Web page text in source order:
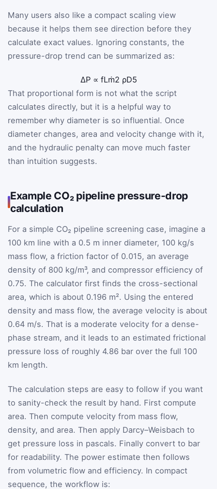
Many users also like a compact scaling view
because it helps them see direction before they
calculate exact values. Ignoring constants, the
pressure-drop trend can be summarized as:
ΔP ∝ fLṁ2 ρD5
That proportional form is not what the script
calculates directly, but it is a helpful way to
remember why diameter is so influential. Once
diameter changes, area and velocity change with it,
and the hydraulic penalty can move much faster
than intuition suggests.
Example CO₂ pipeline pressure-drop
calculation
For a simple CO₂ pipeline screening case, imagine a
100 km line with a 0.5 m inner diameter, 100 kg/s
mass flow, a friction factor of 0.015, an average
density of 800 kg/m³, and compressor efficiency of
0.75. The calculator first finds the cross-sectional
area, which is about 0.196 m². Using the entered
density and mass flow, the average velocity is about
0.64 m/s. That is a moderate velocity for a dense-
phase stream, and it leads to an estimated frictional
pressure loss of roughly 4.86 bar over the full 100
km length.
The calculation steps are easy to follow if you want
to sanity-check the result by hand. First compute
area. Then compute velocity from mass flow,
density, and area. Then apply Darcy–Weisbach to
get pressure loss in pascals. Finally convert to bar
for readability. The power estimate then follows
from volumetric flow and efficiency. In compact
sequence, the workflow is: